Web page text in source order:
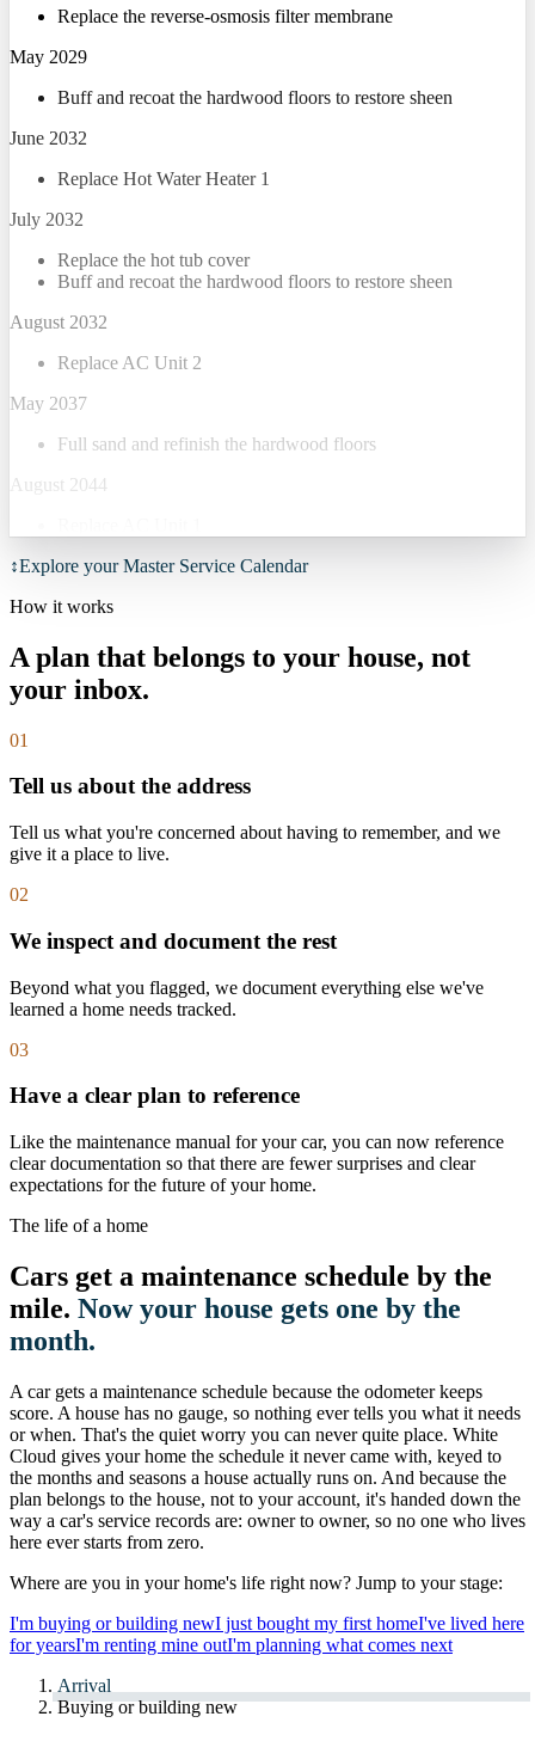
Replace the reverse-osmosis filter membrane
May 2029
Buff and recoat the hardwood floors to restore sheen
June 2032
Replace Hot Water Heater 1
July 2032
Replace the hot tub cover
Buff and recoat the hardwood floors to restore sheen
August 2032
Replace AC Unit 2
May 2037
Full sand and refinish the hardwood floors
August 2044
↕Explore your Master Service Calendar
How it works
A plan that belongs to your house, not
your inbox.
01
Tell us about the address
Tell us what you're concerned about having to remember, and we
give it a place to live.
02
We inspect and document the rest
Beyond what you flagged, we document everything else we've
learned a home needs tracked.
03
Have a clear plan to reference
Like the maintenance manual for your car, you can now reference
clear documentation so that there are fewer surprises and clear
expectations for the future of your home.
The life of a home
Cars get a maintenance schedule by the
mile. Now your house gets one by the
month.
A car gets a maintenance schedule because the odometer keeps
score. A house has no gauge, so nothing ever tells you what it needs
or when. That's the quiet worry you can never quite place. White
Cloud gives your home the schedule it never came with, keyed to
the months and seasons a house actually runs on. And because the
plan belongs to the house, not to your account, it's handed down the
way a car's service records are: owner to owner, so no one who lives
here ever starts from zero.
Where are you in your home's life right now? Jump to your stage:
I'm buying or building newI just bought my first homeI've lived here
for yearsI'm renting mine outI'm planning what comes next
Arrival
Buying or building new